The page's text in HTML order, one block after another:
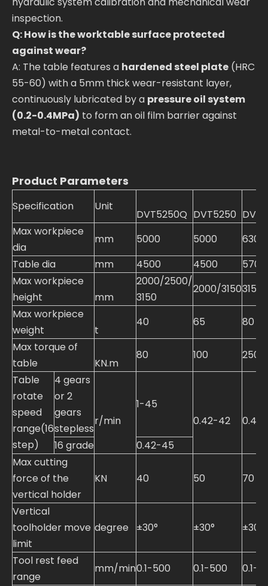
inspection.
Q: How is the worktable surface protected
against wear?
A: The table features a hardened steel plate (HRC
55-60) with a 5mm thick wear-resistant layer,
continuously lubricated by a pressure oil system
(0.2-0.4MPa) to form an oil film barrier against
metal-to-metal contact.
Product Parameters
Specification Unit
DVT5250Q DVT5250
Max workpiece
dia
mm 5000 5000
6300
Table dia
mm 4500 4500
5700
Max workpiece
height
mm
2000/2500/
3150
2000/31503150
Max workpiece
weight
t
40 65
80
Max torque of
table
KN.m
80 100
250
Table
rotate
speed
range(16
step)
4 gears
or 2
gears
stepless
r/min
1-45
0.42-42
16 grade
0.42-45
Max cutting
force of the
vertical holder
KN 40 50 70
Vertical
toolholder move
limit
degree ±30° ±30° ±30°
Tool rest feed
range
mm/min0.1-500 0.1-500
0.1-